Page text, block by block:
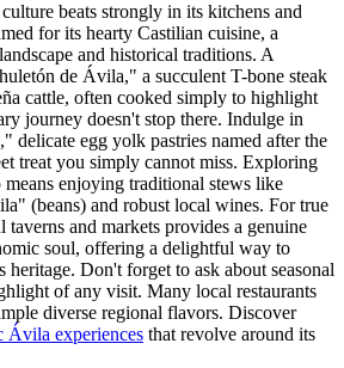
beats strongly in its kitchens and
for its hearty Castilian cuisine, a
and historical traditions. A
de Ávila," a succulent T-bone steak
cattle, often cooked simply to highlight
journey doesn't stop there. Indulge in
delicate egg yolk pastries named after the
treat you simply cannot miss. Exploring
means enjoying traditional stews like
(beans) and robust local wines. For true
and markets provides a genuine
soul, offering a delightful way to
heritage. Don't forget to ask about seasonal
of any visit. Many local restaurants
diverse regional flavors. Discover
Ávila experiences that revolve around its